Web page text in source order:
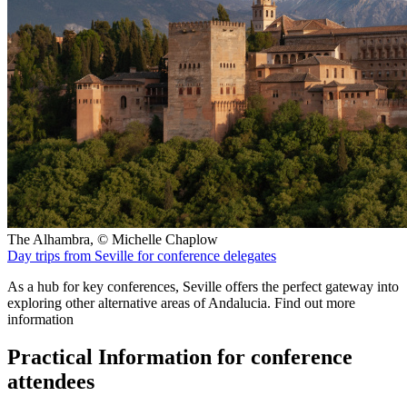
The Alhambra, © Michelle Chaplow
Day trips from Seville for conference delegates
As a hub for key conferences, Seville offers the perfect gateway into
exploring other alternative areas of Andalucia. Find out more
information
Practical Information for conference
attendees